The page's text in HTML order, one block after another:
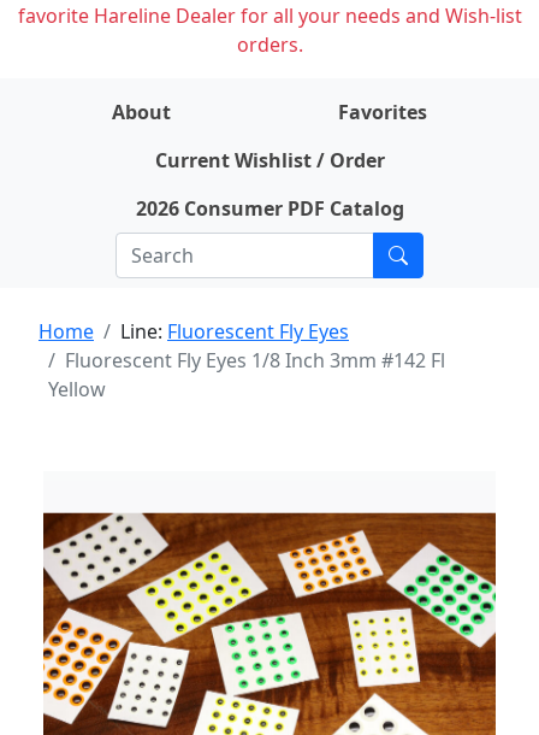
favorite Hareline Dealer for all your needs and Wish-list
orders.
About
Favorites
Current Wishlist / Order
2026 Consumer PDF Catalog
Home Line: Fluorescent Fly Eyes
Fluorescent Fly Eyes 1/8 Inch 3mm #142 Fl
Yellow